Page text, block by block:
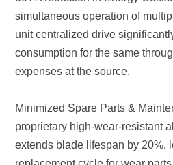
expenses at the source.